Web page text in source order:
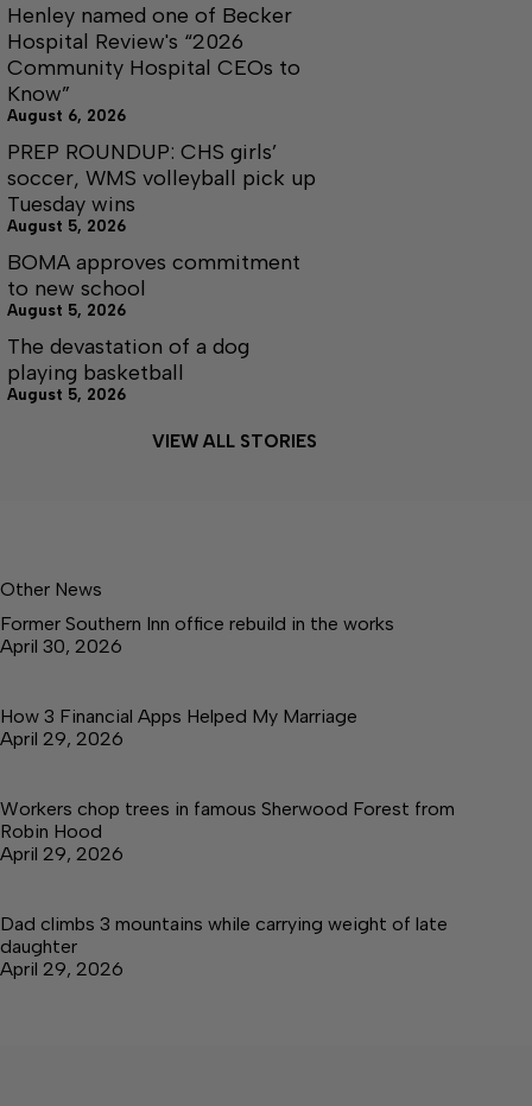
Henley named one of Becker
Hospital Review's “2026
Community Hospital CEOs to
Know”
August 6, 2026
PREP ROUNDUP: CHS girls’
soccer, WMS volleyball pick up
Tuesday wins
August 5, 2026
BOMA approves commitment
to new school
August 5, 2026
The devastation of a dog
playing basketball
August 5, 2026
VIEW ALL STORIES
Other News
Former Southern Inn office rebuild in the works
April 30, 2026
How 3 Financial Apps Helped My Marriage
April 29, 2026
Workers chop trees in famous Sherwood Forest from
Robin Hood
April 29, 2026
Dad climbs 3 mountains while carrying weight of late
daughter
April 29, 2026